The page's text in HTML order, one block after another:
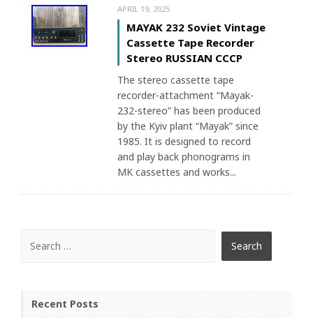
APRIL 19, 2025
MAYAK 232 Soviet Vintage
Cassette Tape Recorder
Stereo RUSSIAN CCCP
The stereo cassette tape
recorder-attachment “Mayak-
232-stereo” has been produced
by the Kyiv plant “Mayak” since
1985. It is designed to record
and play back phonograms in
MK cassettes and works...
Recent Posts